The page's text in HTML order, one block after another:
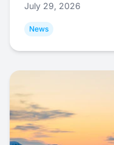
July 29, 2026
News